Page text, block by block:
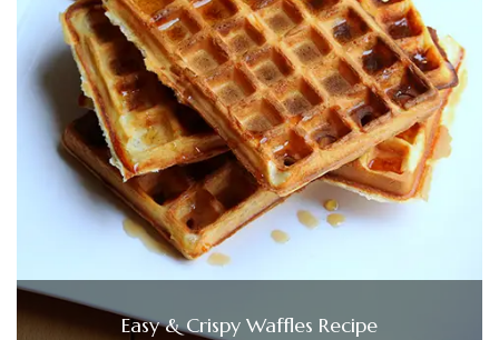
Easy & Crispy Waffles Recipe